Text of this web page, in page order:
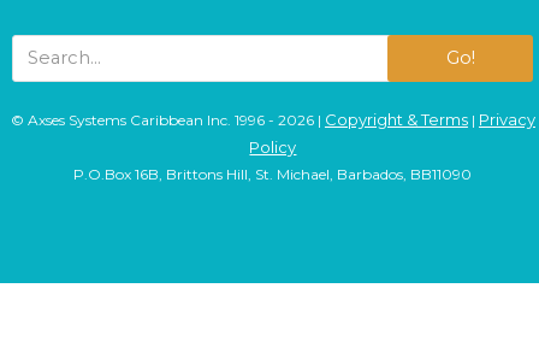
Go!
© Axses Systems Caribbean Inc. 1996 - 2026 | Copyright & Terms| Privacy
Policy
P.O.Box 16B, Brittons Hill, St. Michael, Barbados, BB11090